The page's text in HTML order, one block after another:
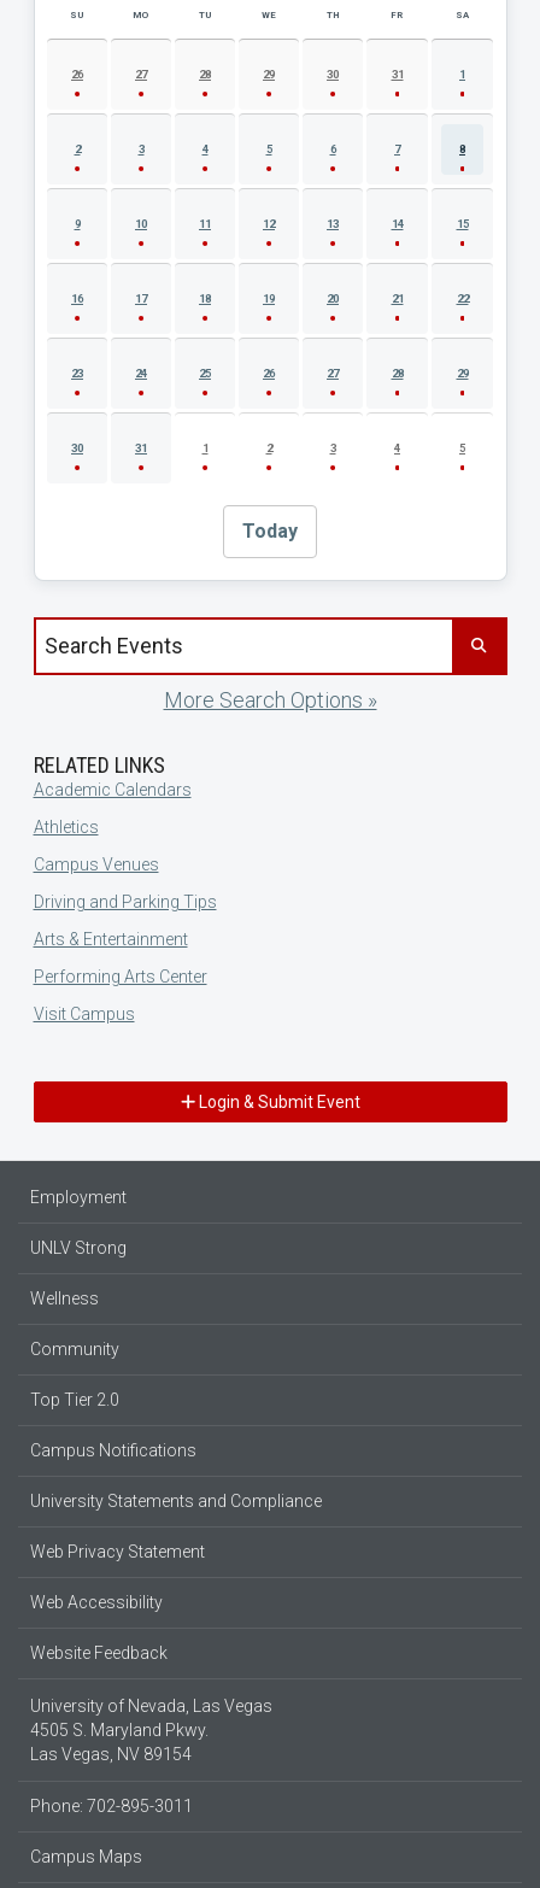
AUGUST 2026 EVENT CALENDAR
SU MO TU WE TH FR SA
26 27 28 29 30 31 1
2 3 4 5 6 7 8
9 10 11 12 13 14 15
16 17 18 19 20 21 22
23 24 25 26 27 28 29
30 31 1 2 3 4 5
Today
Search events by title
More Search Options »
RELATED LINKS
Academic Calendars
Athletics
Campus Venues
Driving and Parking Tips
Arts & Entertainment
Performing Arts Center
Visit Campus
Login & Submit Event
Employment
UNLV Strong
Wellness
Community
Top Tier 2.0
Campus Notifications
University Statements and Compliance
Web Privacy Statement
Web Accessibility
Website Feedback
University of Nevada, Las Vegas
4505 S. Maryland Pkwy.
Las Vegas, NV 89154
Phone: 702-895-3011
Campus Maps